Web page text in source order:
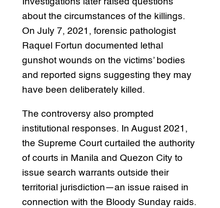
Investigations later raised questions
about the circumstances of the killings.
On July 7, 2021, forensic pathologist
Raquel Fortun documented lethal
gunshot wounds on the victims’ bodies
and reported signs suggesting they may
have been deliberately killed.
The controversy also prompted
institutional responses. In August 2021,
the Supreme Court curtailed the authority
of courts in Manila and Quezon City to
issue search warrants outside their
territorial jurisdiction—an issue raised in
connection with the Bloody Sunday raids.